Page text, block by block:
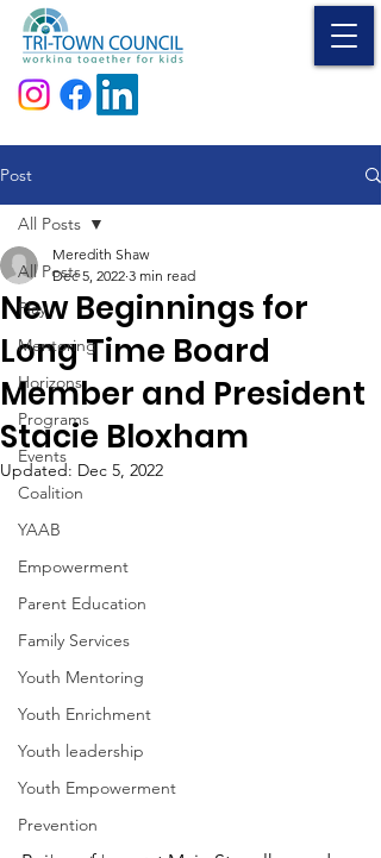
Donate
Post
All Posts
Play
Mentoring
Horizons
Programs
Events
Coalition
YAAB
Empowerment
Parent Education
Family Services
Youth Mentoring
Youth Enrichment
Youth leadership
Youth Empowerment
Prevention
All Posts
New Beginnings for
Long Time Board
Member and President
Stacie Bloxham
Meredith Shaw
Dec 5, 2022 3 min read
Updated: Dec 5, 2022